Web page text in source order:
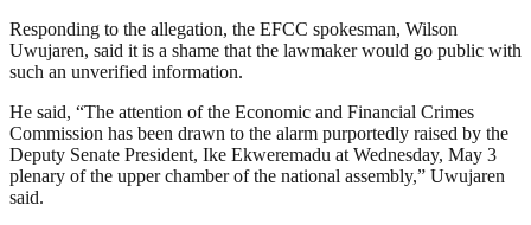
Responding to the allegation, the EFCC spokesman, Wilson
Uwujaren, said it is a shame that the lawmaker would go public with
such an unverified information.
He said, “The attention of the Economic and Financial Crimes
Commission has been drawn to the alarm purportedly raised by the
Deputy Senate President, Ike Ekweremadu at Wednesday, May 3
plenary of the upper chamber of the national assembly,” Uwujaren
said.